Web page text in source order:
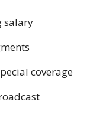
salary
coverage